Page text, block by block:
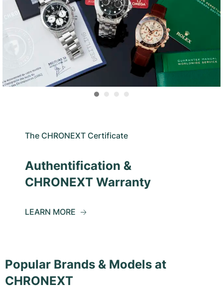
The CHRONEXT Certificate
Authentification &
CHRONEXT Warranty
LEARN MORE
Popular Brands & Models at
CHRONEXT